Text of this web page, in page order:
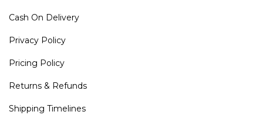
Cash On Delivery
Privacy Policy
Pricing Policy
Returns & Refunds
Shipping Timelines